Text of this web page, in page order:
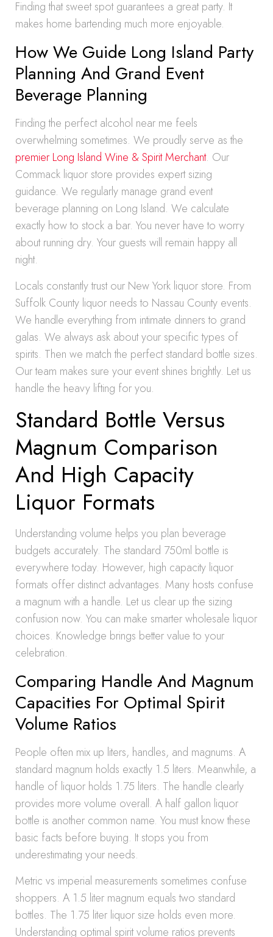
Finding that sweet spot guarantees a great party. It
makes home bartending much more enjoyable.
How We Guide Long Island Party
Planning And Grand Event
Beverage Planning
Finding the perfect alcohol near me feels
overwhelming sometimes. We proudly serve as the
premier Long Island Wine & Spirit Merchant. Our
Commack liquor store provides expert sizing
guidance. We regularly manage grand event
beverage planning on Long Island. We calculate
exactly how to stock a bar. You never have to worry
about running dry. Your guests will remain happy all
night.
Locals constantly trust our New York liquor store. From
Suffolk County liquor needs to Nassau County events.
We handle everything from intimate dinners to grand
galas. We always ask about your specific types of
spirits. Then we match the perfect standard bottle sizes.
Our team makes sure your event shines brightly. Let us
handle the heavy lifting for you.
Standard Bottle Versus
Magnum Comparison
And High Capacity
Liquor Formats
Understanding volume helps you plan beverage
budgets accurately. The standard 750ml bottle is
everywhere today. However, high capacity liquor
formats offer distinct advantages. Many hosts confuse
a magnum with a handle. Let us clear up the sizing
confusion now. You can make smarter wholesale liquor
choices. Knowledge brings better value to your
celebration.
Comparing Handle And Magnum
Capacities For Optimal Spirit
Volume Ratios
People often mix up liters, handles, and magnums. A
standard magnum holds exactly 1.5 liters. Meanwhile, a
handle of liquor holds 1.75 liters. The handle clearly
provides more volume overall. A half gallon liquor
bottle is another common name. You must know these
basic facts before buying. It stops you from
underestimating your needs.
Metric vs imperial measurements sometimes confuse
shoppers. A 1.5 liter magnum equals two standard
bottles. The 1.75 liter liquor size holds even more.
Understanding optimal spirit volume ratios prevents